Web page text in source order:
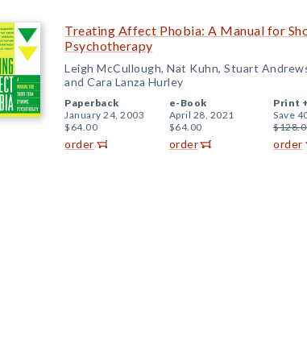
Treating Affect Phobia: A Manual for
Psychotherapy
Leigh McCullough, Nat Kuhn, Stuart
and Cara Lanza Hurley
Paperback
January 24, 2003
$64.00
order
e-Book
April 28, 2021
$64.00
order
Print
Save
order